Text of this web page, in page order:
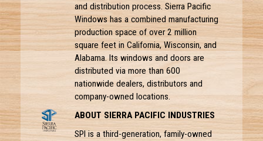
and distribution process. Sierra Pacific
Windows has a combined manufacturing
production space of over 2 million
square feet in California, Wisconsin, and
Alabama. Its windows and doors are
distributed via more than 600
nationwide dealers, distributors and
company-owned locations.
ABOUT SIERRA PACIFIC INDUSTRIES
SPI is a third-generation, family-owned